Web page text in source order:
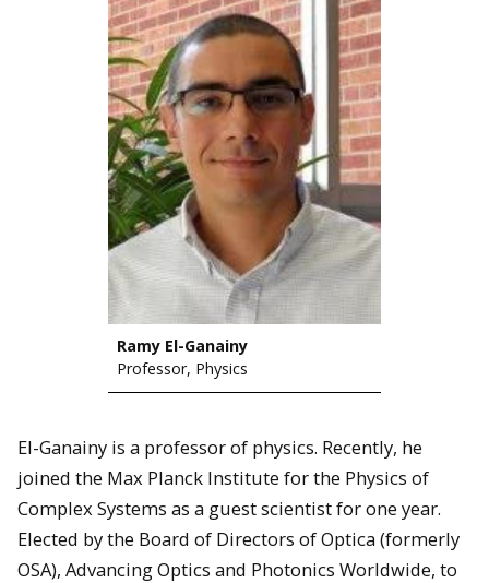
Ramy El-Ganainy
Professor, Physics
El-Ganainy is a professor of physics. Recently, he
joined the Max Planck Institute for the Physics of
Complex Systems as a guest scientist for one year.
Elected by the Board of Directors of Optica (formerly
OSA), Advancing Optics and Photonics Worldwide, to